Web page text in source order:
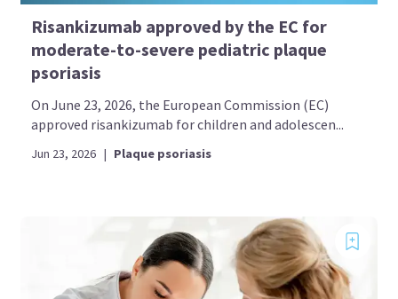
Risankizumab approved by the EC for
moderate-to-severe pediatric plaque
psoriasis
On June 23, 2026, the European Commission (EC)
approved risankizumab for children and adolescen...
Jun 23, 2026 | Plaque psoriasis